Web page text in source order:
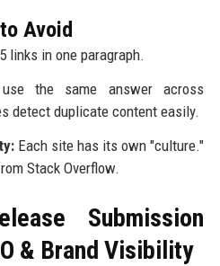
Avoid
links in one paragraph.
the same answer across
detect duplicate content easily.
Each site has its own "culture."
Stack Overflow.
Submission
& Brand Visibility